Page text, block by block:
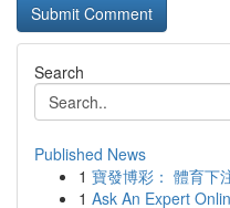
Search
Published News
1 寶發博彩： 體育下
1 Ask An Expert